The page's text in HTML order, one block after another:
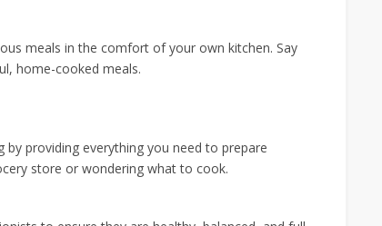
meals in the comfort of your own kitchen. Say
home-cooked meals.
providing everything you need to prepare
store or wondering what to cook.